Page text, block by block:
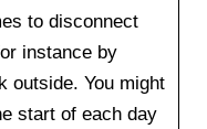
to disconnect
instance by
outside. You might
start of each day